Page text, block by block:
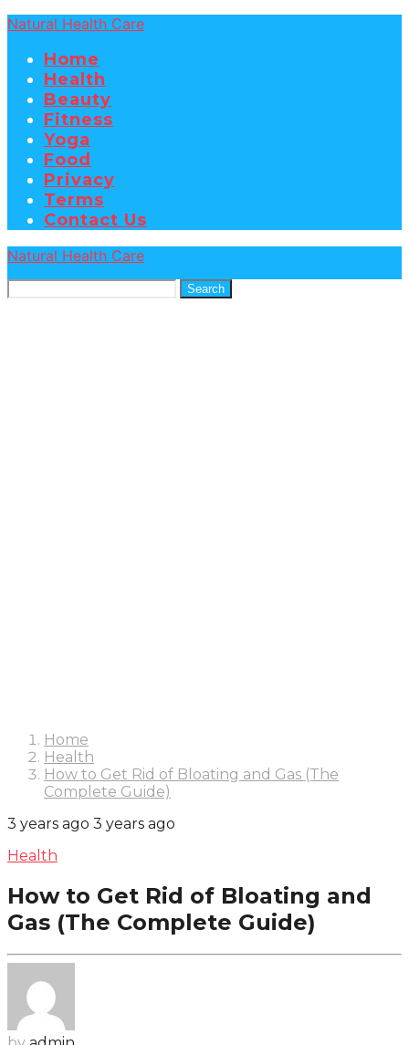
Natural Health Care
Home
Health
Beauty
Fitness
Yoga
Food
Privacy
Terms
Contact Us
Natural Health Care
Search
Home
Health
How to Get Rid of Bloating and Gas (The
Complete Guide)
3 years ago 3 years ago
Health
How to Get Rid of Bloating and
Gas (The Complete Guide)